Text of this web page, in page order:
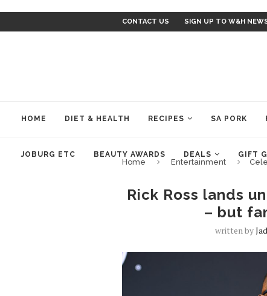
CONTACT US SIGN UP TO W&H
HOME DIET & HEALTH RECIPES SA PORK
JOBURG ETC BEAUTY AWARDS DEALS GIFT
Home Entertainment
Rick Ross lands
– but
written by